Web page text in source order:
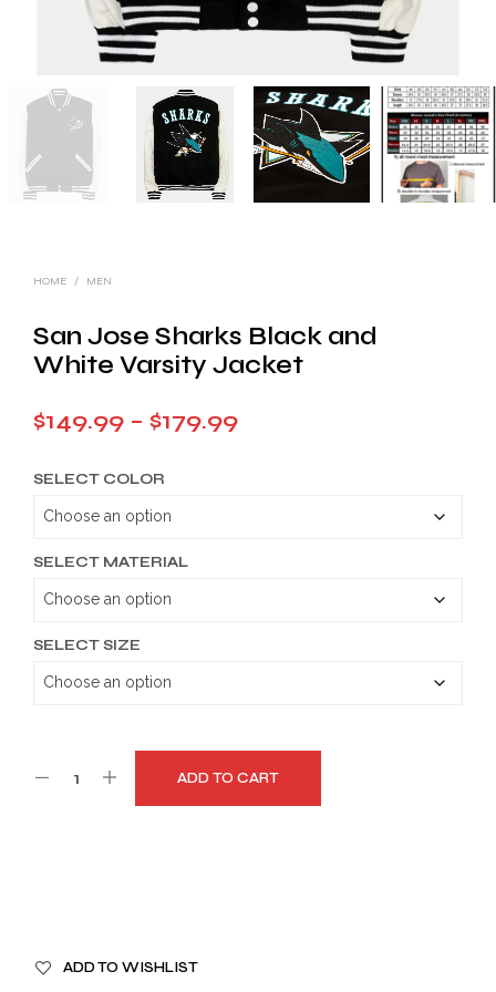
HOME / MEN
San Jose Sharks Black and
White Varsity Jacket
$149.99 – $179.99Price
SELECT COLOR
SELECT MATERIAL
SELECT SIZE
ADD TO CART
ADD TO WISHLIST